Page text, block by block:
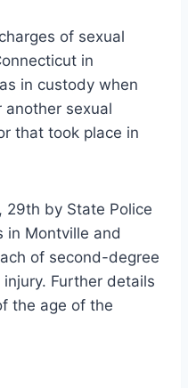
of sexual
in
in custody when
sexual
that took place in
29th by State Police
in Montville and
of second-degree
Further details
the age of the